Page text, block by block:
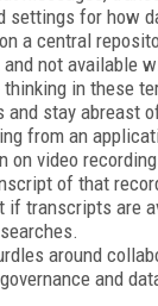
for how
a central
not available
in these
stay abreast
from an
video
of that
if transcripts are
around
and